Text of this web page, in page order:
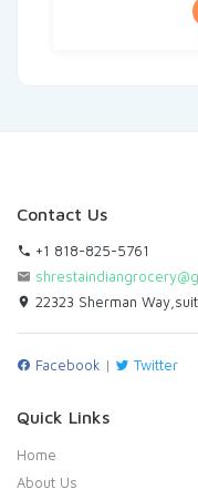
Contact Us
+1 818-825-5761
22323 Sherman
Facebook | Twitter
Quick Links
Home
About Us